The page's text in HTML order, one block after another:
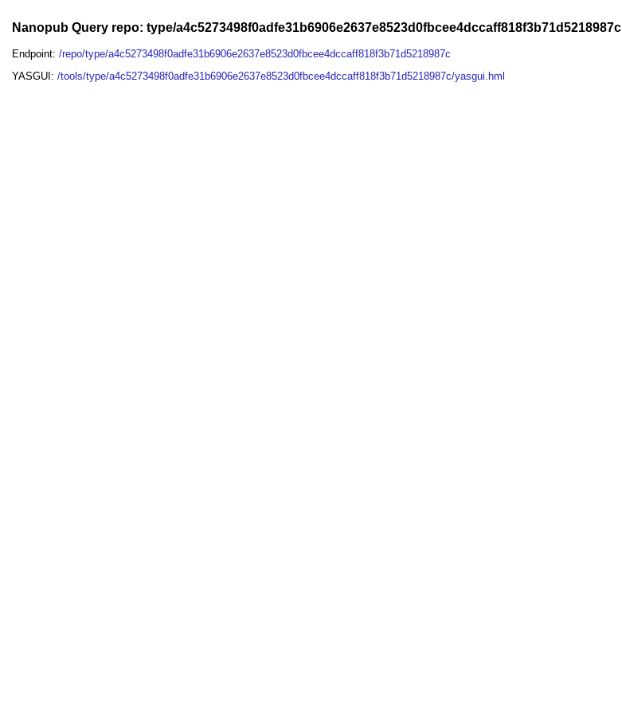
Nanopub Query repo: type/a4c5273498f0adfe31b6906e2637e8523d0fbcee4dccaff818f3b71d5218987c
Endpoint:/repo/type/a4c5273498f0adfe31b6906e2637e8523d0fbcee4dccaff818f3b71d5218987c
YASGUI:/tools/type/a4c5273498f0adfe31b6906e2637e8523d0fbcee4dccaff818f3b71d5218987c/yasgui.hml